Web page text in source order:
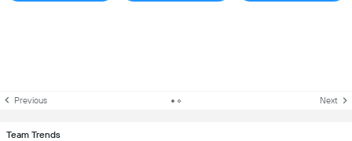
Previous Next
Team Trends